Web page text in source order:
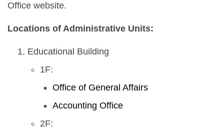
Office website.
Locations of Administrative Units:
Educational Building
1F:
Office of General Affairs
Accounting Office
2F: